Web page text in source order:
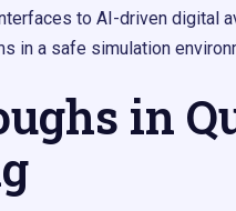
to AI-driven digital
in a safe simulation
in